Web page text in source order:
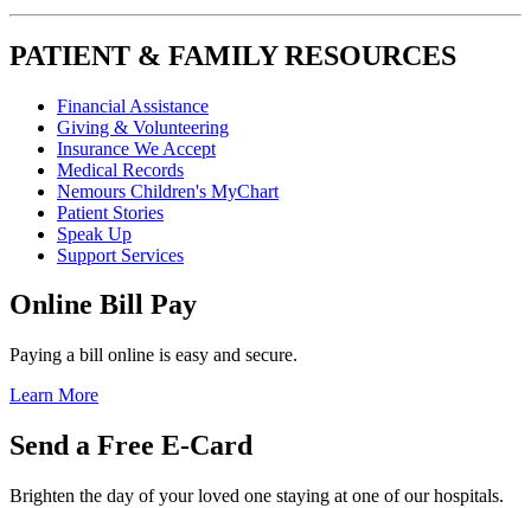
PATIENT & FAMILY RESOURCES
Financial Assistance
Giving & Volunteering
Insurance We Accept
Medical Records
Nemours Children's MyChart
Patient Stories
Speak Up
Support Services
Online Bill Pay
Paying a bill online is easy and secure.
Learn More
Send a Free E-Card
Brighten the day of your loved one staying at one of our hospitals.